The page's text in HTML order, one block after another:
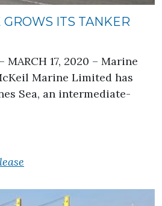
ITS TANKER
MARCH 17, 2020 – Marine
Marine Limited has
Sea, an intermediate-